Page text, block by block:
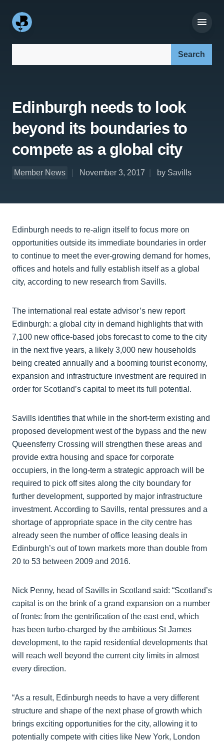
Edinburgh needs to look
beyond its boundaries to
compete as a global city
Member News November 3, 2017 by Savills
Edinburgh needs to re-align itself to focus more on
opportunities outside its immediate boundaries in order
to continue to meet the ever-growing demand for homes,
offices and hotels and fully establish itself as a global
city, according to new research from Savills.
The international real estate advisor’s new report
Edinburgh: a global city in demand highlights that with
7,100 new office-based jobs forecast to come to the city
in the next five years, a likely 3,000 new households
being created annually and a booming tourist economy,
expansion and infrastructure investment are required in
order for Scotland’s capital to meet its full potential.
Savills identifies that while in the short-term existing and
proposed development west of the bypass and the new
Queensferry Crossing will strengthen these areas and
provide extra housing and space for corporate
occupiers, in the long-term a strategic approach will be
required to pick off sites along the city boundary for
further development, supported by major infrastructure
investment. According to Savills, rental pressures and a
shortage of appropriate space in the city centre has
already seen the number of office leasing deals in
Edinburgh’s out of town markets more than double from
20 to 53 between 2009 and 2016.
Nick Penny, head of Savills in Scotland said: “Scotland’s
capital is on the brink of a grand expansion on a number
of fronts: from the gentrification of the east end, which
has been turbo-charged by the ambitious St James
development, to the rapid residential developments that
will reach well beyond the current city limits in almost
every direction.
“As a result, Edinburgh needs to have a very different
structure and shape of the next phase of growth which
brings exciting opportunities for the city, allowing it to
potentially compete with cities like New York, London